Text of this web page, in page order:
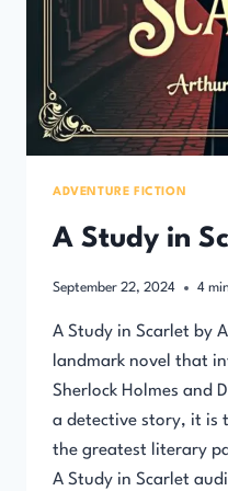
ADVENTURE FICTION
A Study in
September 22, 2024 4
A Study in Scarlet by
landmark novel that
Sherlock Holmes and
a detective story, it is
the greatest literary
A Study in Scarlet